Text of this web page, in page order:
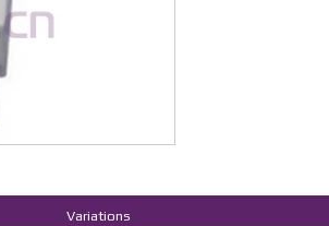
Variations